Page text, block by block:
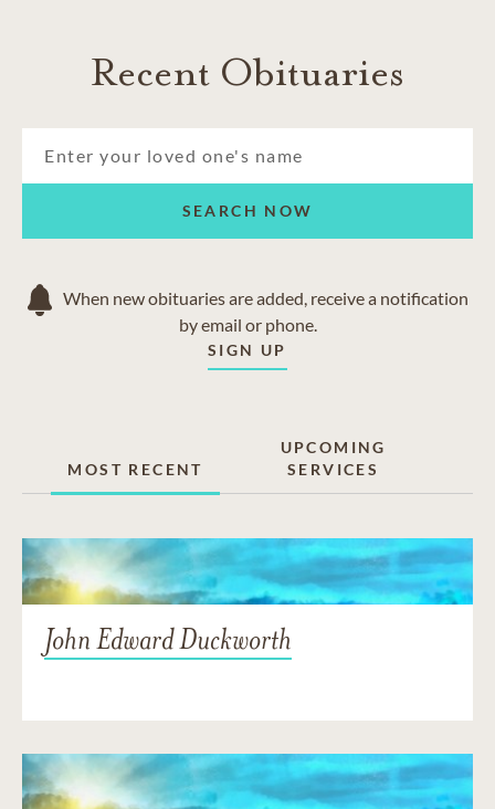
Recent Obituaries
SEARCH NOW
When new obituaries are added, receive a notification
by email or phone.
SIGN UP
MOST RECENT
UPCOMING
SERVICES
John Edward Duckworth